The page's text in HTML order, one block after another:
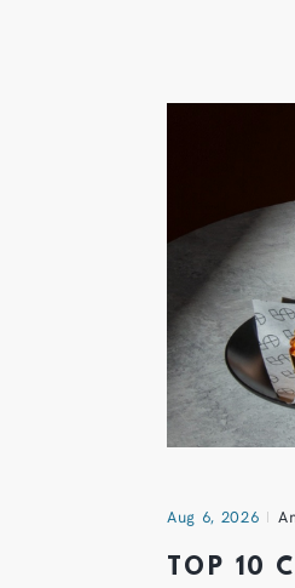
Aug 6, 2026
TOP 10